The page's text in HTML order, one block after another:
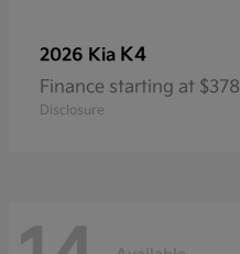
2026 Kia K4
Finance starting at
Disclosure